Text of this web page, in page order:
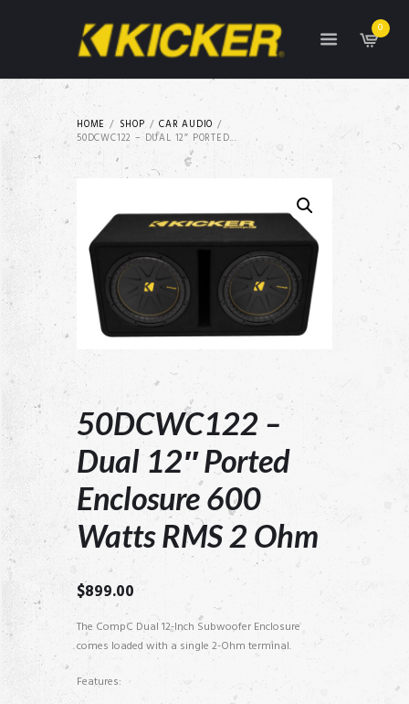
0
HOME SHOP
CAR AUDIO
50DCWC122 – DUAL 12″ PORTED...
50DCWC122 –
Dual 12″ Ported
Enclosure 600
Watts RMS 2 Ohm
$899.00
The CompC Dual 12-Inch Subwoofer Enclosure
comes loaded with a single 2-Ohm terminal.
Features: